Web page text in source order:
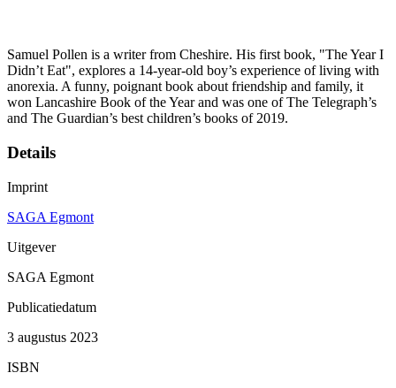
Samuel Pollen is a writer from Cheshire. His first book, "The Year I
Didn’t Eat", explores a 14-year-old boy’s experience of living with
anorexia. A funny, poignant book about friendship and family, it
won Lancashire Book of the Year and was one of The Telegraph’s
and The Guardian’s best children’s books of 2019.
Details
Imprint
SAGA Egmont
Uitgever
SAGA Egmont
Publicatiedatum
3 augustus 2023
ISBN